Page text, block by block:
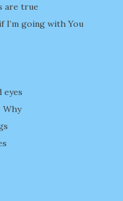
are true
I’m going with You
eyes
Why